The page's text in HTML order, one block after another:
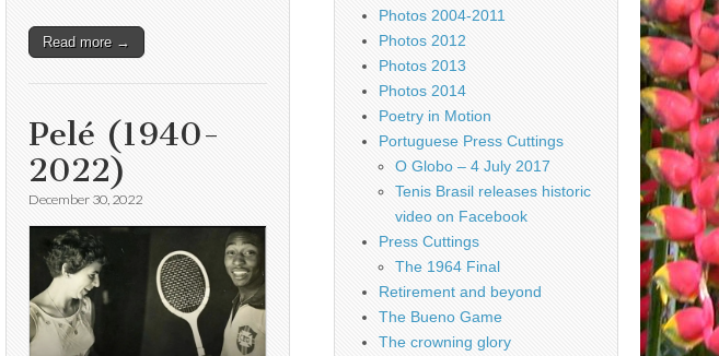
Read more →
Pelé (1940-
2022)
December 30, 2022
Photos 2004-2011
Photos 2012
Photos 2013
Photos 2014
Poetry in Motion
Portuguese Press Cuttings
O Globo – 4 July 2017
Tenis Brasil releases historic
video on Facebook
Press Cuttings
The 1964 Final
Retirement and beyond
The Bueno Game
The crowning glory